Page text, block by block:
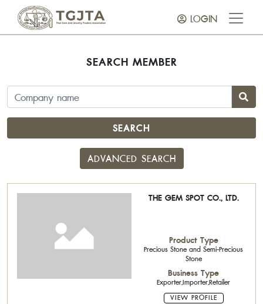
LOGIN
SEARCH MEMBER
SEARCH
ADVANCED SEARCH
THE GEM SPOT CO., LTD.
Product Type
Precious Stone and Semi-Precious
Stone
Business Type
Exporter,Importer,Retailer
VIEW PROFILE